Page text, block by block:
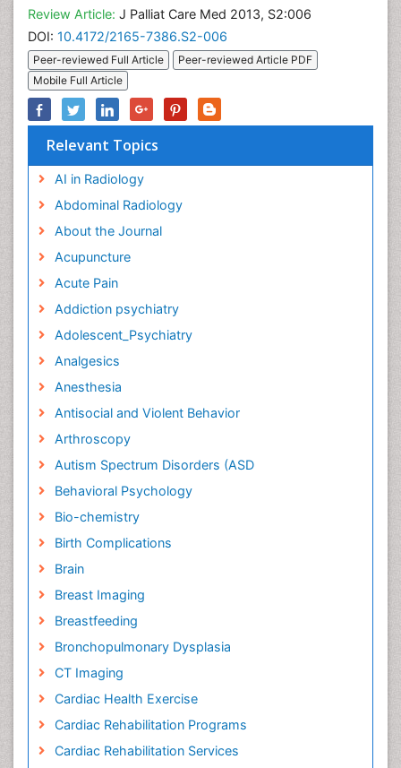
Review Article: J Palliat Care Med 2013, S2:006
DOI: 10.4172/2165-7386.S2-006
Peer-reviewed Full Article
Peer-reviewed Article PDF
Mobile Full Article
Relevant Topics
AI in Radiology
Abdominal Radiology
About the Journal
Acupuncture
Acute Pain
Addiction psychiatry
Adolescent_Psychiatry
Analgesics
Anesthesia
Antisocial and Violent Behavior
Arthroscopy
Autism Spectrum Disorders (ASD
Behavioral Psychology
Bio-chemistry
Birth Complications
Brain
Breast Imaging
Breastfeeding
Bronchopulmonary Dysplasia
CT Imaging
Cardiac Health Exercise
Cardiac Rehabilitation Programs
Cardiac Rehabilitation Services